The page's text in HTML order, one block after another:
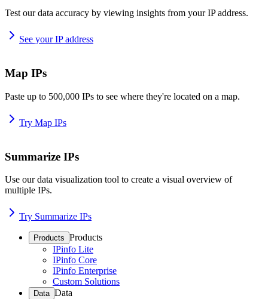
Test our data accuracy by viewing insights from your IP address.
See your IP address
Map IPs
Paste up to 500,000 IPs to see where they're located on a map.
Try Map IPs
Summarize IPs
Use our data visualization tool to create a visual overview of
multiple IPs.
Try Summarize IPs
Products Products
IPinfo Lite
IPinfo Core
IPinfo Enterprise
Custom Solutions
Data Data